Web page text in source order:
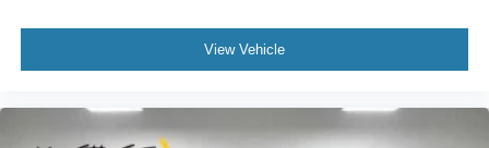
6-way passenger seat - Comfort that conforms to you! It
doesn't matter how long your ride is; if you aren't
passenger seat, finding the perfect position is easy, so
you can sit back, (or up, or a little forward), relax and
View Vehicle